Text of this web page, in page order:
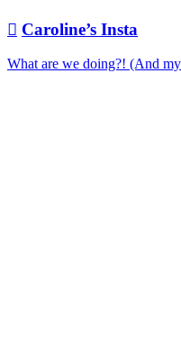
 Caroline’s Insta
What are we doing?! (And